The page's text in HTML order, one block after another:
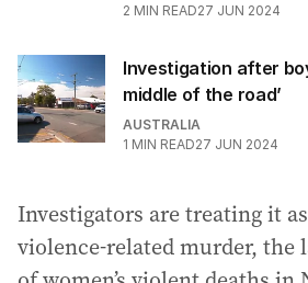
2 MIN READ27 JUN 2024
Investigation after
middle of the road’
AUSTRALIA
1 MIN READ27 JUN 2024
Investigators are treating it
violence-related murder, the